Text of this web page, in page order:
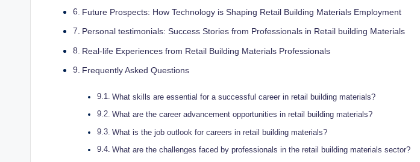
Future‍ Prospects: How Technology is⁤ Shaping ⁢Retail ‌Building Materials Employment
Personal testimonials:​ Success Stories from ⁤Professionals in‌ Retail building ‍Materials
Real-life Experiences from Retail Building Materials Professionals
Frequently Asked⁤ Questions
What⁤ skills are essential for a successful career in ⁤retail building ⁢materials?
What are the ⁢career advancement‌ opportunities in retail building ​materials?
What is ⁢the job outlook for careers in retail ‌building ‍materials?
What are the challenges faced by professionals in the retail building materials sector?